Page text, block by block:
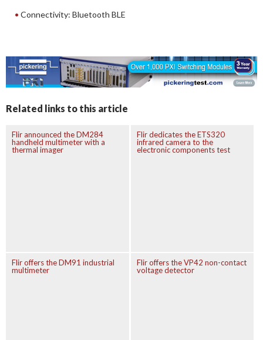
Connectivity: Bluetooth BLE
Related links to this article
Flir announced the DM284
handheld multimeter with a
thermal imager
Flir dedicates the ETS320
infrared camera to the
electronic components test
Flir offers the DM91 industrial
multimeter
Flir offers the VP42 non-contact
voltage detector